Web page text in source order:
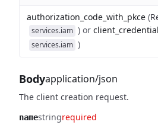
authorization_code_with_pkce (
services.iam ) or
services.iam )
Bodyapplication/json
The client creation request.
namestringrequired